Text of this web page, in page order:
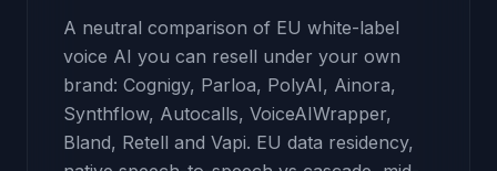
A neutral comparison of EU white-label
voice AI you can resell under your own
brand: Cognigy, Parloa, PolyAI, Ainora,
Synthflow, Autocalls, VoiceAIWrapper,
Bland, Retell and Vapi. EU data residency,